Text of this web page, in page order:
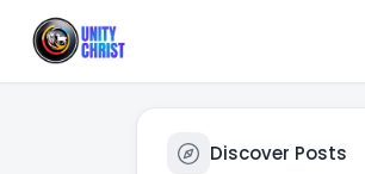
Discover Posts